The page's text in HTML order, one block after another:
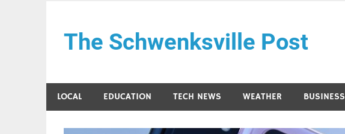
contentThe Schwenksville Post
LOCAL EDUCATION TECH NEWS WEATHER BUSINESS